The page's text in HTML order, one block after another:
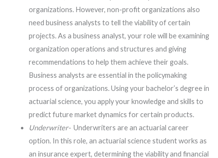
organizations. However, non-profit organizations also
need business analysts to tell the viability of certain
projects. As a business analyst, your role will be examining
organization operations and structures and giving
recommendations to help them achieve their goals.
Business analysts are essential in the policymaking
process of organizations. Using your bachelor’s degree in
actuarial science, you apply your knowledge and skills to
predict future market dynamics for certain products.
Underwriter-Underwriters are an actuarial career
option. In this role, an actuarial science student works as
an insurance expert, determining the viability and financial